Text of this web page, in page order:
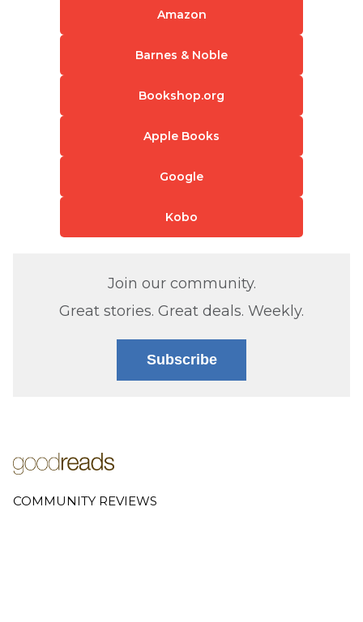
Amazon
Barnes & Noble
Bookshop.org
Apple Books
Google
Kobo
Join our community.
Great stories. Great deals. Weekly.
Subscribe
COMMUNITY REVIEWS